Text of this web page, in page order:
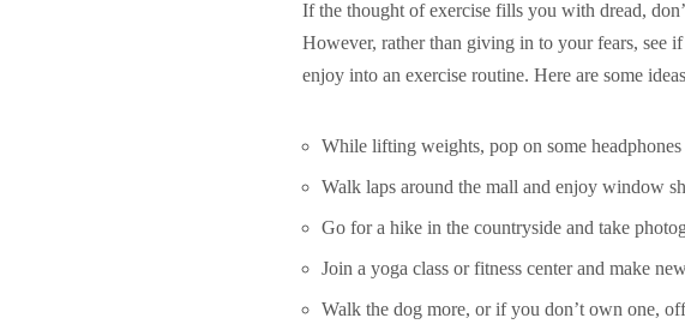
If the thought of exercise fills you with dread,
However, rather than giving in to your fears, see
enjoy into an exercise routine. Here are some
While lifting weights, pop on some
Walk laps around the mall and enjoy window
Go for a hike in the countryside and take
Join a yoga class or fitness center and make
Walk the dog more, or if you don’t own one,